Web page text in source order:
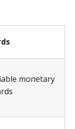
monetary